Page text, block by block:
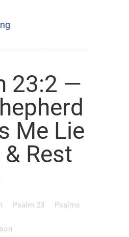
23:2 —
Me Lie
Rest
Psalm 23 Psalms